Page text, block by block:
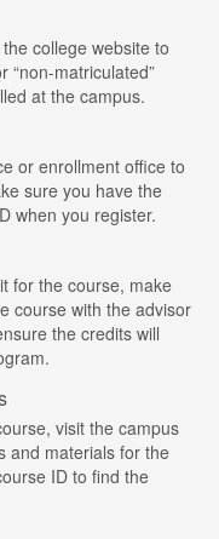
college website to
“non-matriculated”
at the campus.
or enrollment office to
sure you have the
when you register.
for the course, make
course with the advisor
the credits will
visit the campus
and materials for the
ID to find the